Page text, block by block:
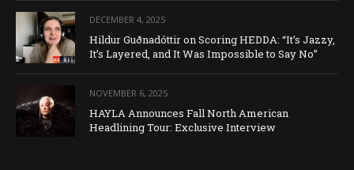
DECEMBER 4, 2025
Hildur Guðnadóttir on Scoring HEDDA: “It’s Jazzy,
It’s Layered, and It Was Impossible to Say No”
NOVEMBER 6, 2025
HAYLA Announces Fall North American
Headlining Tour: Exclusive Interview